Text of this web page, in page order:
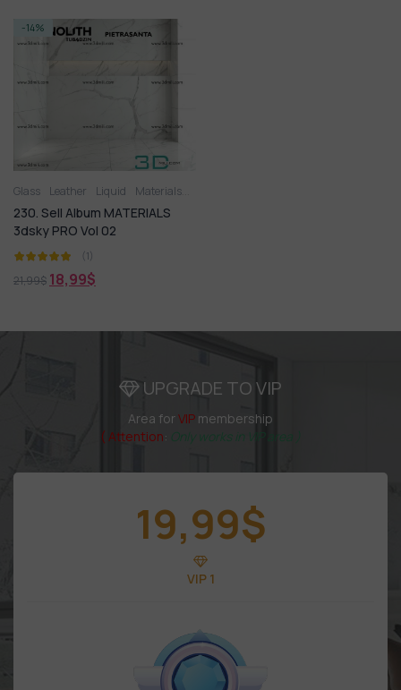
-14%
Glass Leather Liquid Materials
230. Sell Album MATERIALS
3dsky PRO Vol 02
(1)
21,99$ 18,99$
UPGRADE TO VIP
Area forVIP membership
( Attention: Only works in VIP area )
19,99$
VIP 1